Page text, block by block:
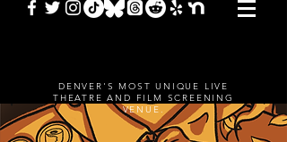
DENVER'S MOST UNIQUE LIVE
THEATRE AND FILM SCREENING
VENUE.